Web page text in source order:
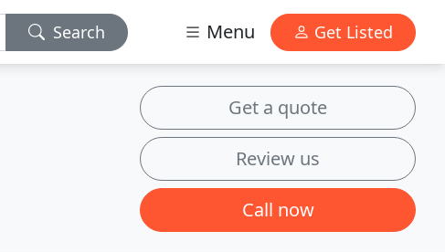
Search Menu Get Listed
Get a quote
Review us
Call now